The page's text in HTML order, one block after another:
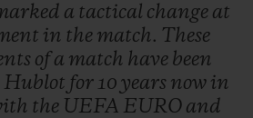
a tactical change at
in the match. These
ofa match have been
Hublot for 10 years now in
the UEFA EURO and